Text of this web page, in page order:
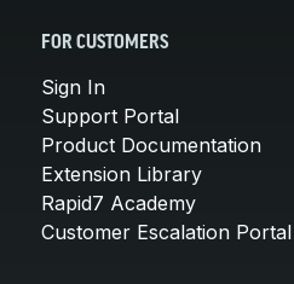
FOR CUSTOMERS
Sign In
Support Portal
Product Documentation
Extension Library
Rapid7 Academy
Customer Escalation Portal